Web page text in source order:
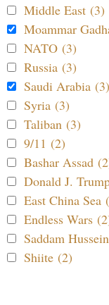
Middle East (3)
Moammar
NATO (3)
Russia (3)
Saudi Arabia (3)
Syria (3)
Taliban (3)
9/11 (2)
Bashar Assad
Donald J.
East China Sea
Endless Wars
Saddam
Shiite (2)